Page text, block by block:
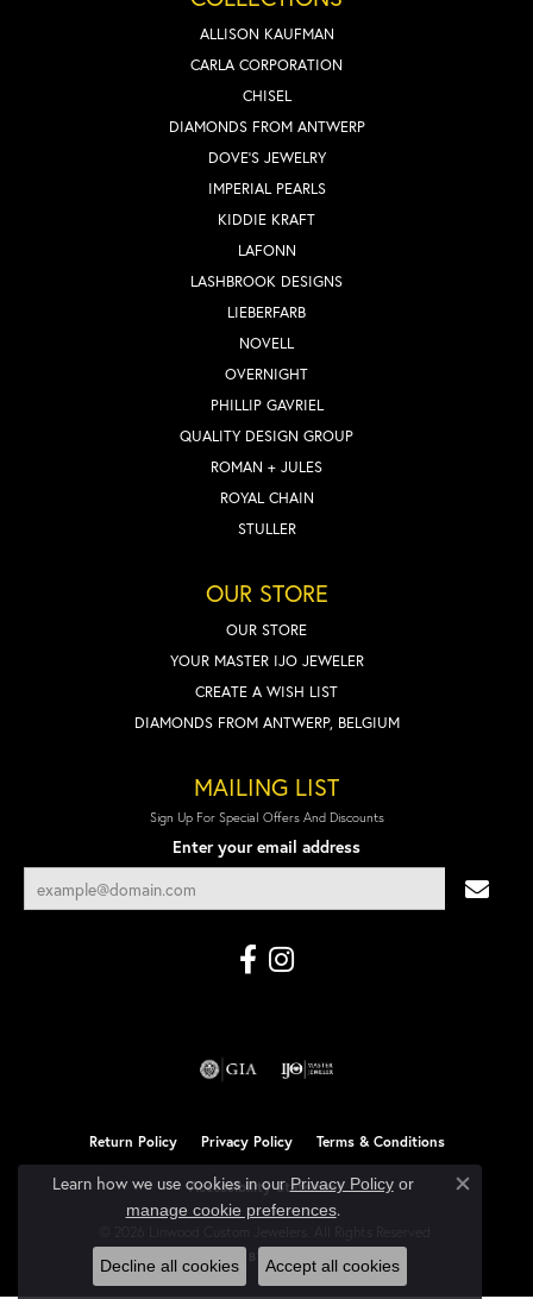
ALLISON KAUFMAN
CARLA CORPORATION
CHISEL
DIAMONDS FROM ANTWERP
DOVE'S JEWELRY
IMPERIAL PEARLS
KIDDIE KRAFT
LAFONN
LASHBROOK DESIGNS
LIEBERFARB
NOVELL
OVERNIGHT
PHILLIP GAVRIEL
QUALITY DESIGN GROUP
ROMAN + JULES
ROYAL CHAIN
STULLER
OUR STORE
OUR STORE
YOUR MASTER IJO JEWELER
CREATE A WISH LIST
DIAMONDS FROM ANTWERP, BELGIUM
MAILING LIST
Sign Up For Special Offers And Discounts
Enter your email address
Return Policy Privacy Policy Terms & Conditions
Accessibility Statement
POWERED BY:PUNCHMARK
Learn how we use cookies in ourPrivacy Policyor
manage cookie preferences.
Close
Decline all cookies Accept all cookies